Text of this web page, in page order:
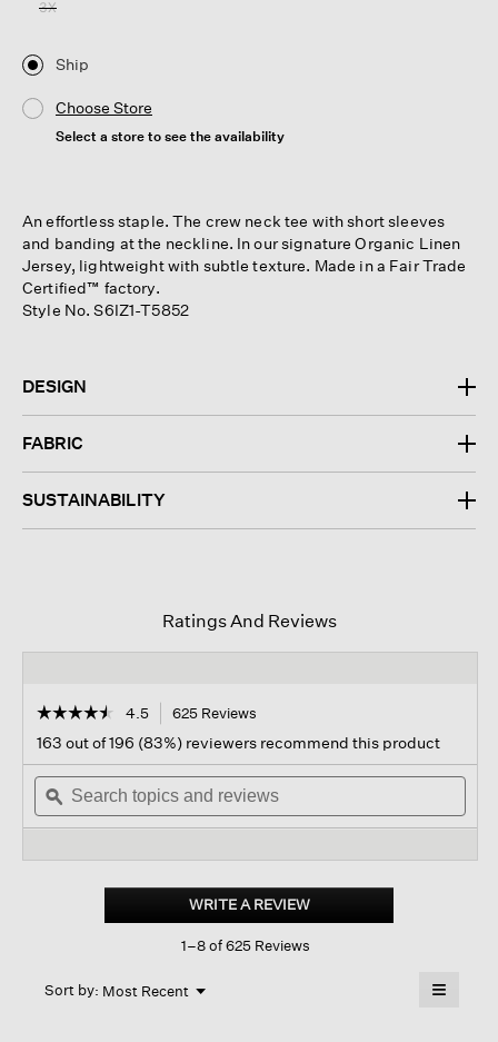
3X
Ship
Choose Store
Select a store to see the availability
An effortless staple. The crew neck tee with short sleeves
and banding at the neckline. In our signature Organic Linen
Jersey, lightweight with subtle texture. Made in a Fair Trade
Certified™ factory.
Style No. S6IZ1-T5852
DESIGN
FABRIC
SUSTAINABILITY
Ratings And Reviews
☆☆☆☆☆
☆☆☆☆☆
out
of
stars.
Read
Linen
Crew
4.5 625 Reviews
navigate
to
reviews.
163 out of 196 (83%) reviewers recommend this product
Search
topics
and
ϙ
WRITE A REVIEW.
This
1–8 of 625 Reviews
Sort by: Most Recent ▼
Menu ≡